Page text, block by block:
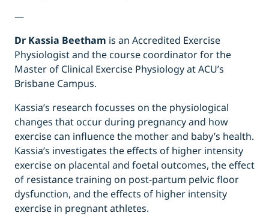
—
Dr Kassia Beetham is an Accredited Exercise
Physiologist and the course coordinator for the
Master of Clinical Exercise Physiology at ACU’s
Brisbane Campus.
Kassia’s research focusses on the physiological
changes that occur during pregnancy and how
exercise can influence the mother and baby’s health.
Kassia’s investigates the effects of higher intensity
exercise on placental and foetal outcomes, the effect
of resistance training on post-partum pelvic floor
dysfunction, and the effects of higher intensity
exercise in pregnant athletes.